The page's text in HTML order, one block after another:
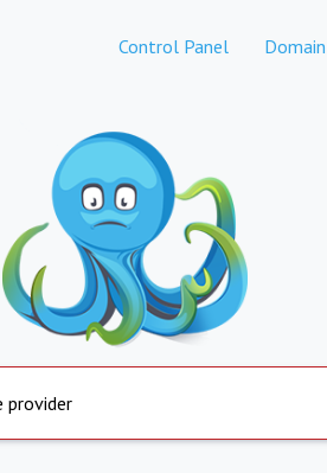
Control Panel
provider